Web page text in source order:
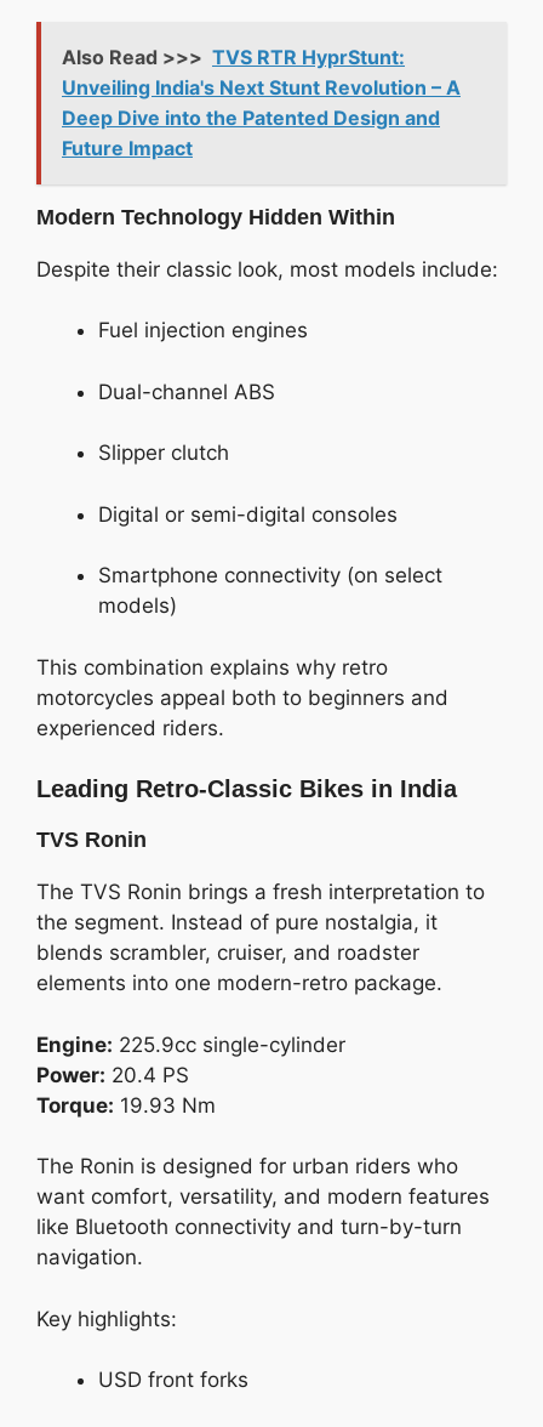
Also Read >>> TVS RTR HyprStunt:
Unveiling India's Next Stunt Revolution – A
Deep Dive into the Patented Design and
Future Impact
Modern Technology Hidden Within
Despite their classic look, most models include:
Fuel injection engines
Dual-channel ABS
Slipper clutch
Digital or semi-digital consoles
Smartphone connectivity (on select
models)
This combination explains why retro
motorcycles appeal both to beginners and
experienced riders.
Leading Retro-Classic Bikes in India
TVS Ronin
The TVS Ronin brings a fresh interpretation to
the segment. Instead of pure nostalgia, it
blends scrambler, cruiser, and roadster
elements into one modern-retro package.
Engine: 225.9cc single-cylinder
Power: 20.4 PS
Torque: 19.93 Nm
The Ronin is designed for urban riders who
want comfort, versatility, and modern features
like Bluetooth connectivity and turn-by-turn
navigation.
Key highlights:
USD front forks